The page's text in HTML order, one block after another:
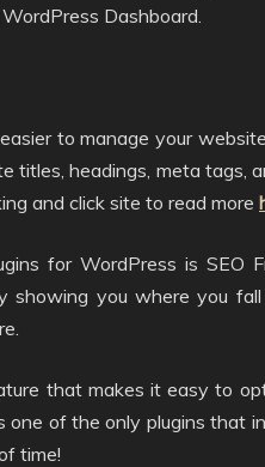
Dashboard.
to manage your
titles, headings, meta tags,
and click site to read more
for WordPress is SEO
showing you where you
that makes it easy to
one of the only plugins that
time!